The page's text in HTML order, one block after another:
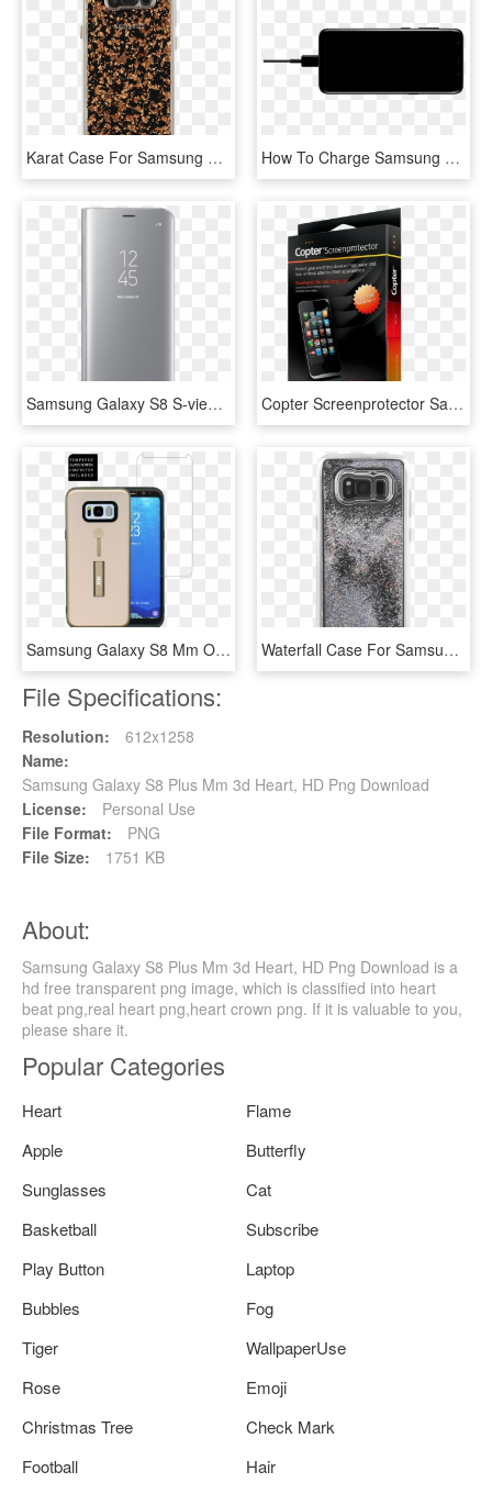
Karat Case For Samsung Galaxy S8, Made By Case-mate, HD Png Download How To Charge Samsung Galaxy S8 Faster - Samsung Galaxy S8 Charging Screen, HD Png Download
Samsung Galaxy S8 S-view Standing Cover Silver - Samsung Galaxy S8, HD Png Download Copter Screenprotector Samsung Galaxy S8 - Copter Displayskydd Samsung Galaxy S8, HD Png Download
Samsung Galaxy S8 Mm Opal Slim Kickstand Rose Gold, HD Png Download Waterfall Case For Samsung Galaxy S8 Plus, Made By, HD Png Download
File Specifications:
Resolution:
612x1258
Name:
Samsung Galaxy S8 Plus Mm 3d Heart, HD Png Download
License:
Personal Use
File Format:
PNG
File Size:
1751 KB
About:
Samsung Galaxy S8 Plus Mm 3d Heart, HD Png Download is a
hd free transparent png image, which is classified into heart
beat png,real heart png,heart crown png. If it is valuable to you,
please share it.
Popular Categories
Heart
Flame
Apple
Butterfly
Sunglasses
Cat
Basketball
Subscribe
Play Button
Laptop
Bubbles
Fog
Tiger
WallpaperUse
Rose
Emoji
Christmas Tree
Check Mark
Football
Hair